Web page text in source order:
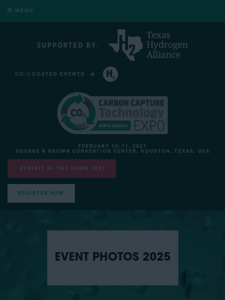
MENU
CO-LOCATED EVENTS
FEBRUARY 10-11, 2027
GEORGE R BROWN CONVENTION CENTER, HOUSTON, TEXAS, USA
EXHIBIT AT THE SHOW 2027
REGISTER NOW
EVENT PHOTOS 2025